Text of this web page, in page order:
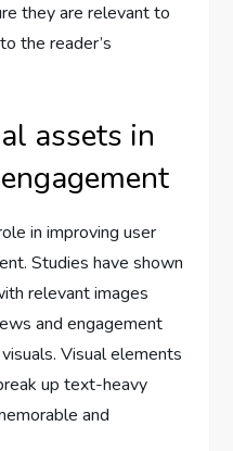
they are relevant to
the reader’s
assets in
in improving user
Studies have shown
relevant images
and engagement
Visual elements
up text-heavy
and